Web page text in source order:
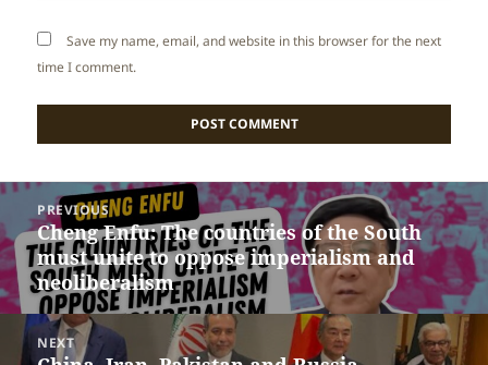
Save my name, email, and website in this browser for the next
time I comment.
Post
navigation
PREVIOUS
Previous
post:
Cheng Enfu: The countries of the South
must unite to oppose imperialism and
neoliberalism
NEXT